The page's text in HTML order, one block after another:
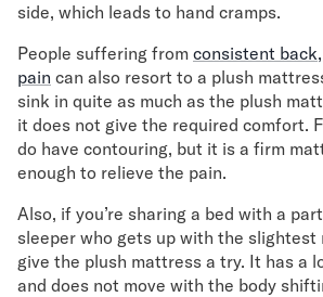
Warranty
side, which leads to hand cramps.
People suffering from consistent
pain can also resort to a plush
sink in quite as much as the plush
it does not give the required comfort.
do have contouring, but it is a firm
enough to relieve the pain.
Also, if you’re sharing a bed with a
sleeper who gets up with the slightest
give the plush mattress a try. It has a
and does not move with the body